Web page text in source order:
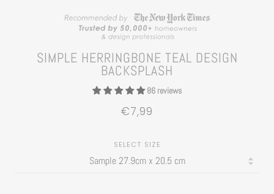
SIMPLE HERRINGBONE TEAL DESIGN
BACKSPLASH
86 reviews
€7,99
SELECT SIZE